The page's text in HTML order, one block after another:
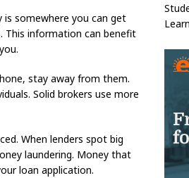
is somewhere you can get
This information can benefit
stay away from them.
Solid brokers use more
When lenders spot big
laundering. Money that
loan application.